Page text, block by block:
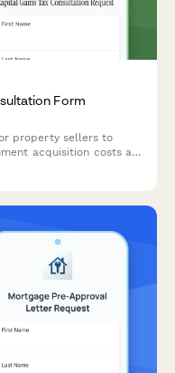
Form
property sellers to
acquisition costs and